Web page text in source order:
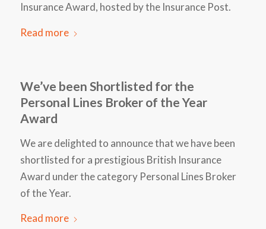
Insurance Award, hosted by the Insurance Post.
Read more
We’ve been Shortlisted for the
Personal Lines Broker of the Year
Award
We are delighted to announce that we have been
shortlisted for a prestigious British Insurance
Award under the category Personal Lines Broker
of the Year.
Read more